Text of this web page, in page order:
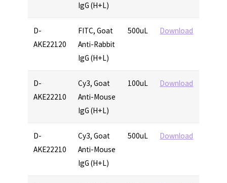
IgG (H+L)
D-
AKE22120
FITC, Goat
Anti-Rabbit
IgG (H+L)
500uL Download
D-
AKE22210
Cy3, Goat
Anti-Mouse
IgG (H+L)
100uL Download
D-
AKE22210
Cy3, Goat
Anti-Mouse
IgG (H+L)
500uL Download